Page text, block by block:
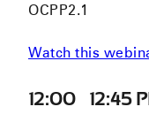
OCPP2.1
Watch this
12:00 – 12:45